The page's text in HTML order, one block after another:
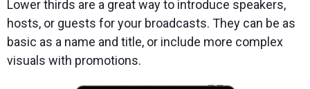
Lower thirds are a great way to introduce speakers,
hosts, or guests for your broadcasts. They can be as
basic as a name and title, or include more complex
visuals with promotions.